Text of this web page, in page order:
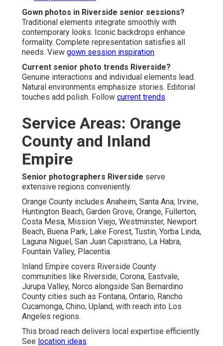
Gown photos in Riverside senior sessions?
Traditional elements integrate smoothly with
contemporary looks. Iconic backdrops enhance
formality. Complete representation satisfies all
needs. View gown session inspiration.
Current senior photo trends Riverside?
Genuine interactions and individual elements lead.
Natural environments emphasize stories. Editorial
touches add polish. Follow current trends.
Service Areas: Orange
County and Inland
Empire
Senior photographers Riverside serve
extensive regions conveniently.
Orange County includes Anaheim, Santa Ana, Irvine,
Huntington Beach, Garden Grove, Orange, Fullerton,
Costa Mesa, Mission Viejo, Westminster, Newport
Beach, Buena Park, Lake Forest, Tustin, Yorba Linda,
Laguna Niguel, San Juan Capistrano, La Habra,
Fountain Valley, Placentia.
Inland Empire covers Riverside County
communities like Riverside, Corona, Eastvale,
Jurupa Valley, Norco alongside San Bernardino
County cities such as Fontana, Ontario, Rancho
Cucamonga, Chino, Upland, with reach into Los
Angeles regions.
This broad reach delivers local expertise efficiently.
See location ideas.